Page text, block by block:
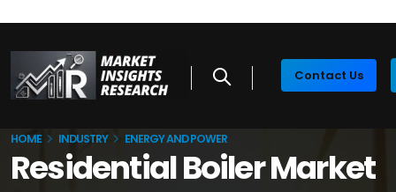
Contact Us
HOME INDUSTRY ENERGY AND POWER
Residential Boiler Market